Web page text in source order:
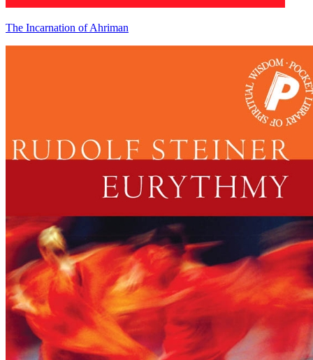
The Incarnation of Ahriman